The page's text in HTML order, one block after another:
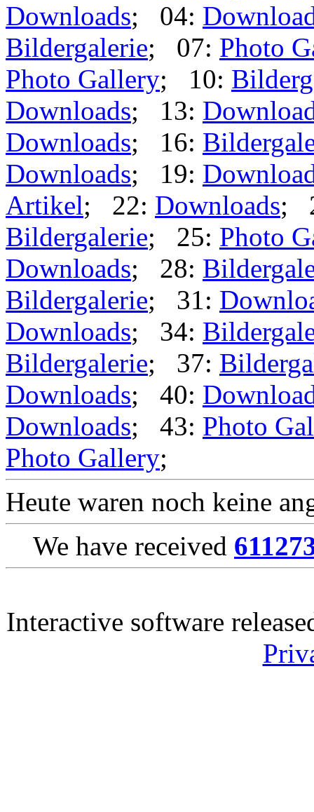
Downloads; 04:
Bildergalerie; 07: Photo
Photo Gallery; 10:
Downloads; 13:
Downloads; 16:
Downloads; 19:
Artikel; 22: Downloads;
Bildergalerie; 25: Photo
Downloads; 28:
Bildergalerie; 31:
Downloads; 34:
Bildergalerie; 37:
Downloads; 40:
Downloads; 43: Photo
Photo Gallery;
Heute waren noch keine
We have received
Interactive software